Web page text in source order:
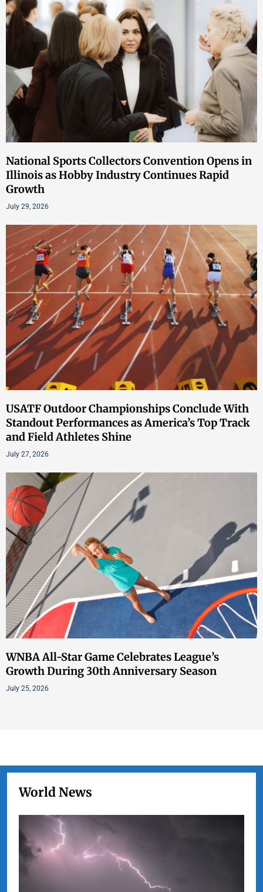
National Sports Collectors Convention Opens in
Illinois as Hobby Industry Continues Rapid
Growth
July 29, 2026
USATF Outdoor Championships Conclude With
Standout Performances as America’s Top Track
and Field Athletes Shine
July 27, 2026
WNBA All-Star Game Celebrates League’s
Growth During 30th Anniversary Season
July 25, 2026
World News